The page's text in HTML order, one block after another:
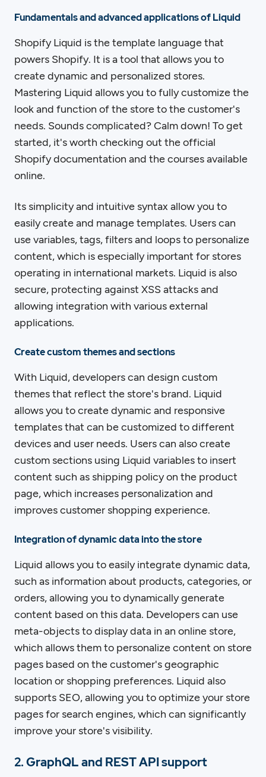
Fundamentals and advanced applications of Liquid
Shopify Liquid is the template language that
powers Shopify. It is a tool that allows you to
create dynamic and personalized stores.
Mastering Liquid allows you to fully customize the
look and function of the store to the customer's
needs. Sounds complicated? Calm down! To get
started, it's worth checking out the official
Shopify documentation and the courses available
online.
Its simplicity and intuitive syntax allow you to
easily create and manage templates. Users can
use variables, tags, filters and loops to personalize
content, which is especially important for stores
operating in international markets. Liquid is also
secure, protecting against XSS attacks and
allowing integration with various external
applications.
Create custom themes and sections
With Liquid, developers can design custom
themes that reflect the store's brand. Liquid
allows you to create dynamic and responsive
templates that can be customized to different
devices and user needs. Users can also create
custom sections using Liquid variables to insert
content such as shipping policy on the product
page, which increases personalization and
improves customer shopping experience.
Integration of dynamic data into the store
Liquid allows you to easily integrate dynamic data,
such as information about products, categories, or
orders, allowing you to dynamically generate
content based on this data. Developers can use
meta-objects to display data in an online store,
which allows them to personalize content on store
pages based on the customer's geographic
location or shopping preferences. Liquid also
supports SEO, allowing you to optimize your store
pages for search engines, which can significantly
improve your store's visibility.
2. GraphQL and REST API support